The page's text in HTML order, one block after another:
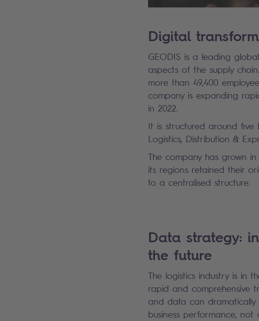
Digital
GEODIS is a leading
aspects of the supply
more than 49,400
company is expanding
in 2022.
It is structured around five
Logistics, Distribution &
The company has grown
its regions retained their
to a centralised structure.
Data strategy:
the future
The logistics industry is in
rapid and comprehensive
and data can dramatically
business performance, not